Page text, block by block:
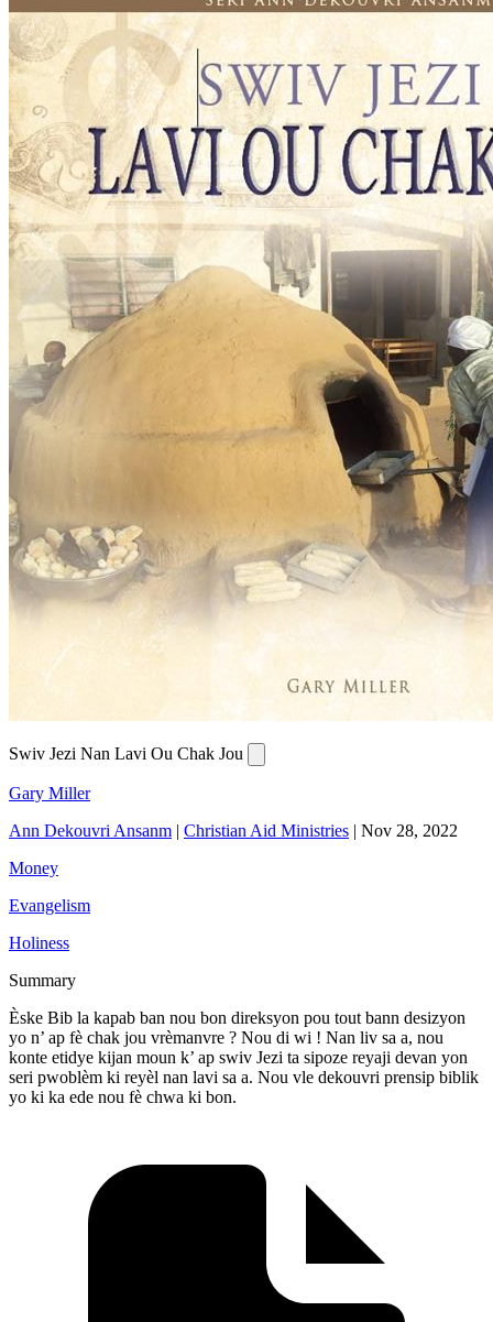
Swiv Jezi Nan Lavi Ou Chak Jou
Gary Miller
Ann Dekouvri Ansanm | Christian Aid Ministries | Nov 28, 2022
Money
Evangelism
Holiness
Summary
Èske Bib la kapab ban nou bon direksyon pou tout bann desizyon
yo n’ ap fè chak jou vrèmanvre ? Nou di wi ! Nan liv sa a, nou
konte etidye kijan moun k’ ap swiv Jezi ta sipoze reyaji devan yon
seri pwoblèm ki reyèl nan lavi sa a. Nou vle dekouvri prensip biblik
yo ki ka ede nou fè chwa ki bon.